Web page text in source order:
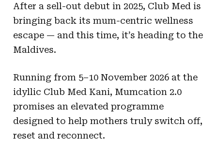
After a sell-out debut in 2025, Club Med is
bringing back its mum-centric wellness
escape — and this time, it’s heading to the
Maldives.
Running from 5–10 November 2026 at the
idyllic Club Med Kani, Mumcation 2.0
promises an elevated programme
designed to help mothers truly switch off,
reset and reconnect.